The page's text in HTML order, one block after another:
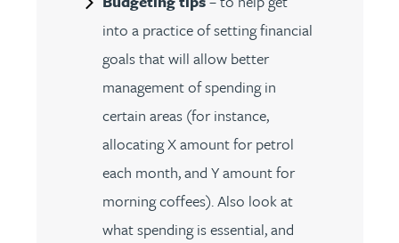
into a practice of setting financial
goals that will allow better
management of spending in
certain areas (for instance,
allocating X amount for petrol
each month, and Y amount for
morning coffees). Also look at
what spending is essential, and